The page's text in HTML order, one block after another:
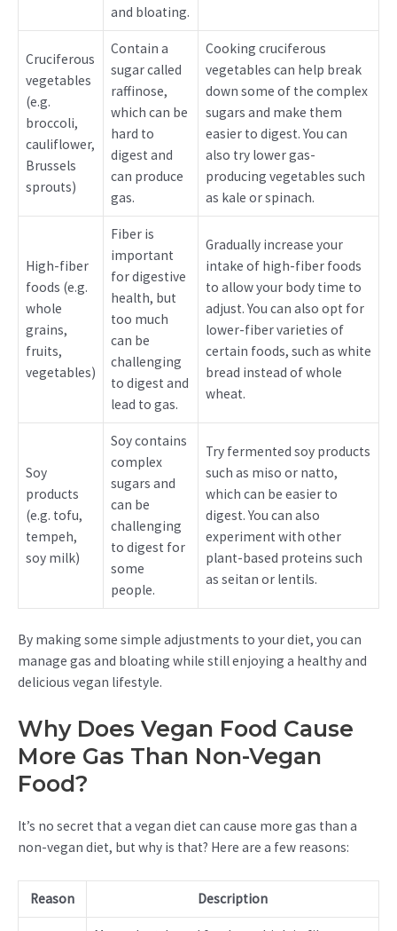
and bloating.
Cruciferous
vegetables
(e.g.
broccoli,
cauliflower,
Brussels
sprouts)
Contain a
sugar called
raffinose,
which can be
hard to
digest and
can produce
gas.
Cooking cruciferous
vegetables can help break
down some of the complex
sugars and make them
easier to digest. You can
also try lower gas-
producing vegetables such
as kale or spinach.
High-fiber
foods (e.g.
whole
grains,
fruits,
vegetables)
Fiber is
important
for digestive
health, but
too much
can be
challenging
to digest and
lead to gas.
Gradually increase your
intake of high-fiber foods
to allow your body time to
adjust. You can also opt for
lower-fiber varieties of
certain foods, such as white
bread instead of whole
wheat.
Soy
products
(e.g. tofu,
tempeh,
soy milk)
Soy contains
complex
sugars and
can be
challenging
to digest for
some
people.
Try fermented soy products
such as miso or natto,
which can be easier to
digest. You can also
experiment with other
plant-based proteins such
as seitan or lentils.
By making some simple adjustments to your diet, you can
manage gas and bloating while still enjoying a healthy and
delicious vegan lifestyle.
Why Does Vegan Food Cause
More Gas Than Non-Vegan
Food?
It’s no secret that a vegan diet can cause more gas than a
non-vegan diet, but why is that? Here are a few reasons:
Reason Description